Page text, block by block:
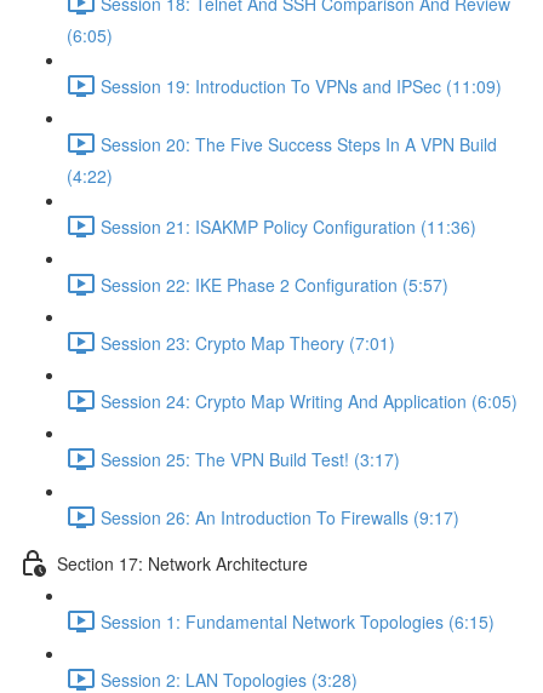
(6:05)
Session 19: Introduction To VPNs and IPSec (11:09)
Session 20: The Five Success Steps In A VPN Build
(4:22)
Session 21: ISAKMP Policy Configuration (11:36)
Session 22: IKE Phase 2 Configuration (5:57)
Session 23: Crypto Map Theory (7:01)
Session 24: Crypto Map Writing And Application (6:05)
Session 25: The VPN Build Test! (3:17)
Session 26: An Introduction To Firewalls (9:17)
Section 17: Network Architecture
Session 1: Fundamental Network Topologies (6:15)
Session 2: LAN Topologies (3:28)